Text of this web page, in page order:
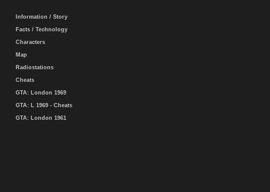
Information / Story
Facts / Technology
Characters
Map
Radiostations
Cheats
GTA: London 1969
GTA: L 1969 - Cheats
GTA: London 1961